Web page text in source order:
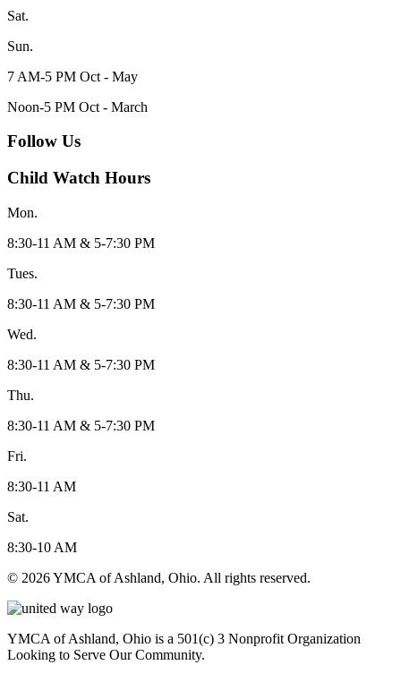
Sat.
Sun.
7 AM-5 PM Oct - May
Noon-5 PM Oct - March
Follow Us
Child Watch Hours
Mon.
8:30-11 AM & 5-7:30 PM
Tues.
8:30-11 AM & 5-7:30 PM
Wed.
8:30-11 AM & 5-7:30 PM
Thu.
8:30-11 AM & 5-7:30 PM
Fri.
8:30-11 AM
Sat.
8:30-10 AM
© 2026 YMCA of Ashland, Ohio. All rights reserved.
YMCA of Ashland, Ohio is a 501(c) 3 Nonprofit Organization
Looking to Serve Our Community.